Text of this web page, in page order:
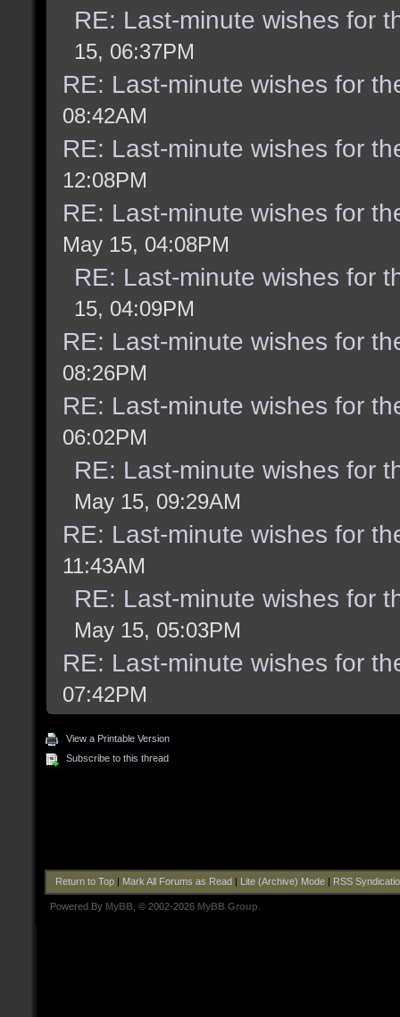
RE: Last-minute wishes for
15, 06:37PM
RE: Last-minute wishes for
08:42AM
RE: Last-minute wishes for
12:08PM
RE: Last-minute wishes for
May 15, 04:08PM
RE: Last-minute wishes for
15, 04:09PM
RE: Last-minute wishes for
08:26PM
RE: Last-minute wishes for
06:02PM
RE: Last-minute wishes for
May 15, 09:29AM
RE: Last-minute wishes for
11:43AM
RE: Last-minute wishes for
May 15, 05:03PM
RE: Last-minute wishes for
07:42PM
View a Printable Version
Subscribe to this thread
Return to Top| Mark All Forums as Read Lite (Archive) Mode| RSS
Powered By MyBB , © 2002-2026 MyBB Group